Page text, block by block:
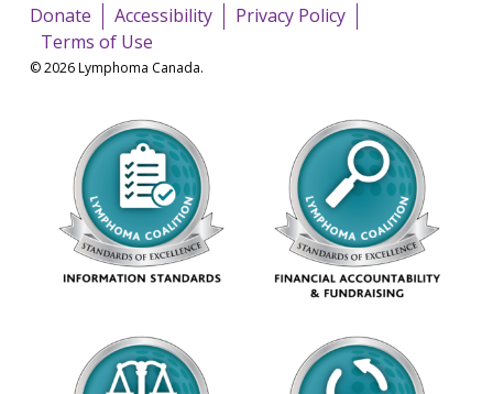
Donate Accessibility
Privacy Policy
Terms of Use
© 2026 Lymphoma Canada.